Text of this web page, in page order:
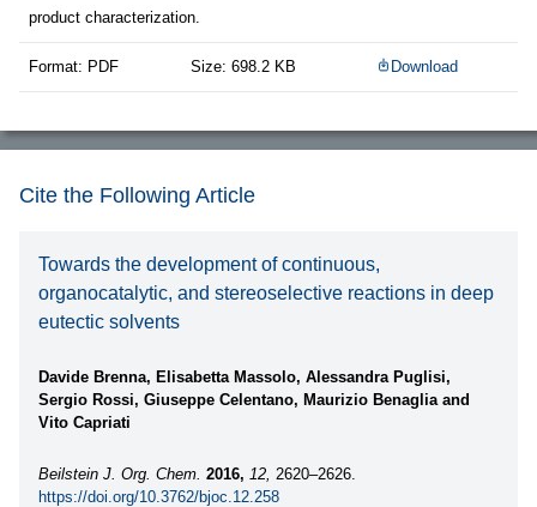
product characterization.
Format: PDF Size: 698.2 KB Download
Cite the Following Article
Towards the development of continuous,
organocatalytic, and stereoselective reactions in deep
eutectic solvents
Davide Brenna, Elisabetta Massolo, Alessandra Puglisi,
Sergio Rossi, Giuseppe Celentano, Maurizio Benaglia and
Vito Capriati
Beilstein J. Org. Chem. 2016, 12, 2620–2626.
https://doi.org/10.3762/bjoc.12.258